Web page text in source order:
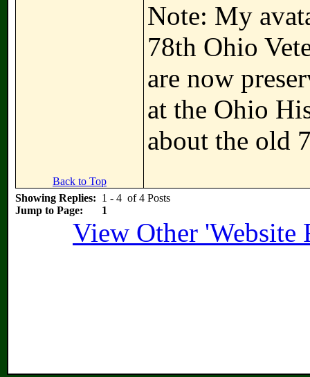
Note: My
78th Ohio
are now
at the Ohio
about the old
Back to Top
Showing Replies: 1 - 4 of 4 Posts
Jump to Page:
1
View Other 'Website